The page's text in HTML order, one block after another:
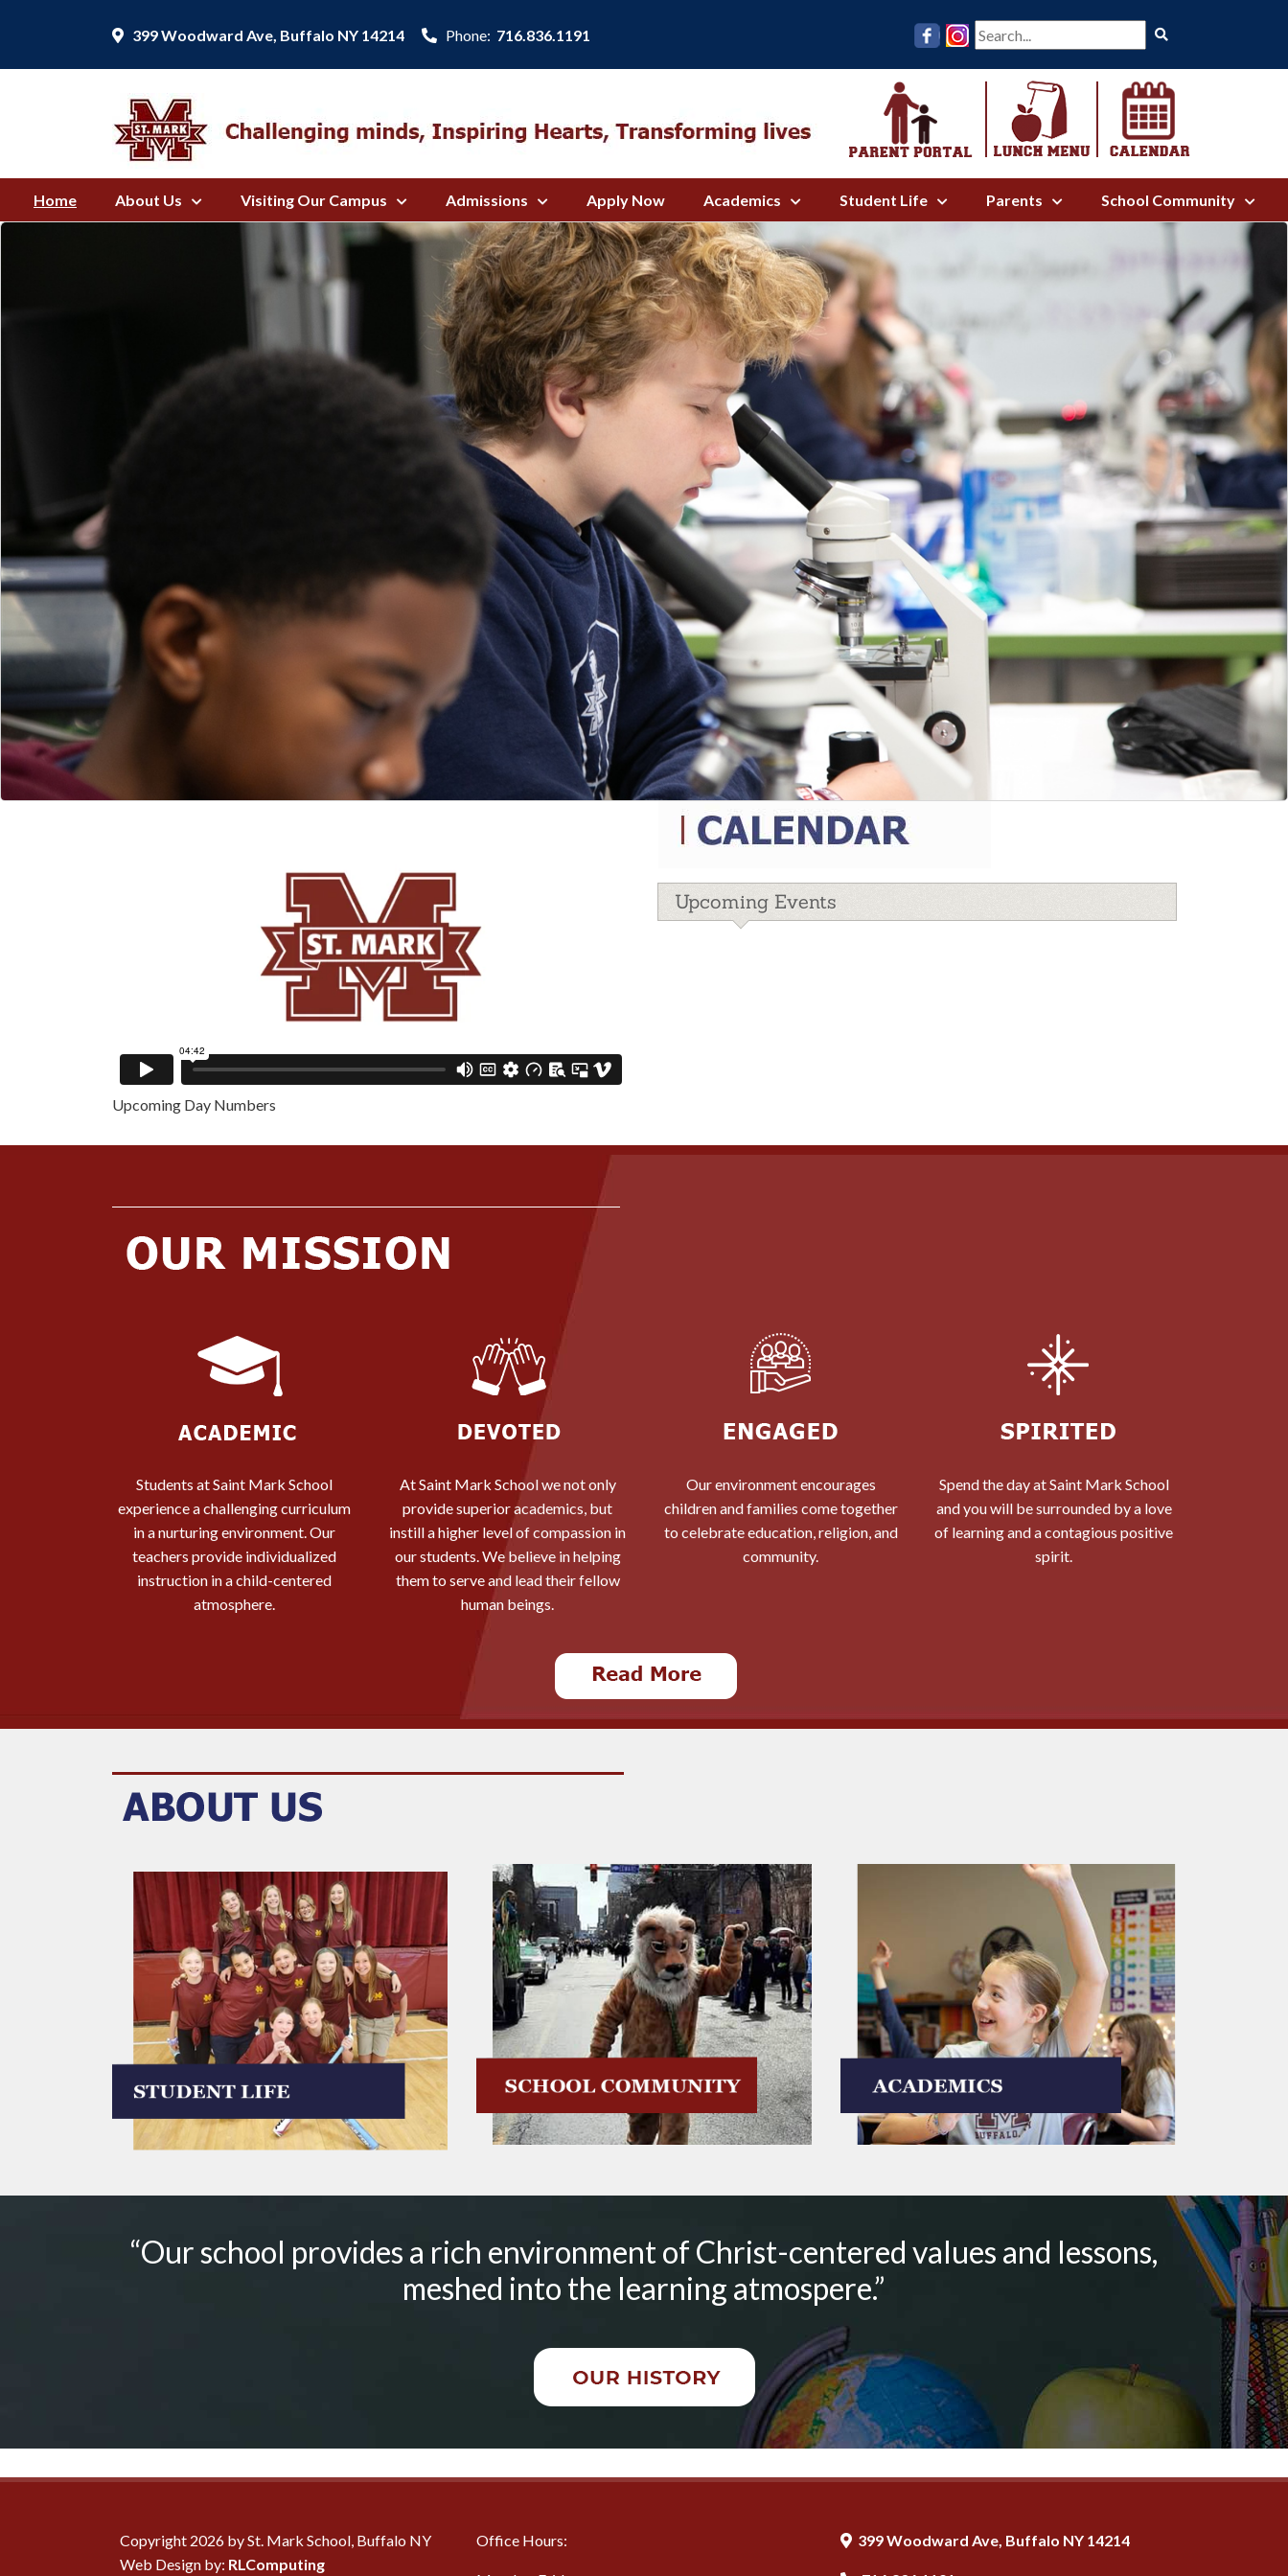
399 Woodward Ave, Buffalo NY 14214 Phone: 716.836.1191
Home About Us Visiting Our Campus Admissions Apply Now Academics Student Life Parents School Community
Upcoming Day Numbers
Upcoming Events
Students at Saint Mark School
experience a challenging curriculum
in a nurturing environment. Our
teachers provide individualized
instruction in a child-centered
atmosphere.
At Saint Mark School we not only
provide superior academics, but
instill a higher level of compassion in
our students. We believe in helping
them to serve and lead their fellow
human beings.
Our environment encourages
children and families come together
to celebrate education, religion, and
community.
Spend the day at Saint Mark School
and you will be surrounded by a love
of learning and a contagious positive
spirit.
“Our school provides a rich environment of Christ-centered values and lessons,
meshed into the learning atmospere.”
Copyright 2026 by St. Mark School, Buffalo NY
Web Design by: RLComputing
Office Hours: 399 Woodward Ave, Buffalo NY 14214